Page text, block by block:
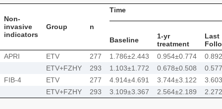
Non-
invasive
indicators
Group n
Time
Baseline
1-yr
treatment
Last
APRI
ETV 277 1.786±2.443 0.954±0.774
ETV+FZHY
293 1.103±1.772 0.678±0.508
FIB-4
ETV 277 4.914±4.691 3.744±3.122
ETV+FZHY
293 3.109±3.367 2.564±2.189